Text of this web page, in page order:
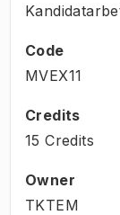
Code
MVEX11
Credits
15 Credits
Owner
TKTEM